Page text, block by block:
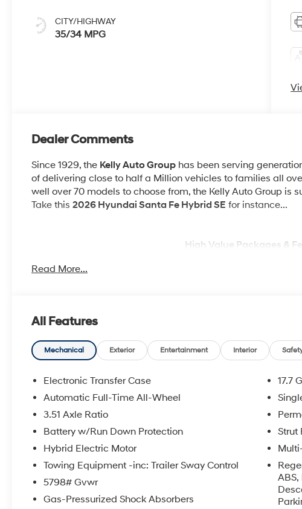
CITY/HIGHWAY
35/34 MPG
Dealer Comments
Since 1929, the Kelly Auto Group has been serving
of delivering close to half a Million vehicles to families all
well over 70 models to choose from, the Kelly Auto Group is
Take this2026 Hyundai Santa Fe Hybrid SE for instance...
High Value Packages &
Option Group 01
OPTION GROUP 01, SERENITY WHITE, BLACK, YES
CARPETED FLOOR MATS, CARGO NET
WHY BUY FROM
Shopping at Kelly is car buying the way it should be... Fun,
* Transparent Pricing and Sales Process- NO GIMMICKS!!
* Pressure Free , Efficient, Friendly, and Helpful Sales Staff!
* In House Team of Loan and Lease Specialists! Good with
Credit Challenged? Give us a try!
* Free Car Washes with any Service!
Read More...
All Features
Mechanical Exterior Entertainment Interior
Electronic Transfer Case
Automatic Full-Time All-Wheel
3.51 Axle Ratio
Battery w/Run Down Protection
Hybrid Electric Motor
Towing Equipment -inc: Trailer Sway Control
5798# Gvwr
Gas-Pressurized Shock Absorbers
17.7
Strut